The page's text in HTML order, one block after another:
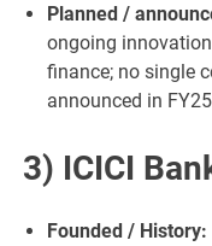
Planned /
ongoing
finance; no single
announced in
3) ICICI
Founded / History: